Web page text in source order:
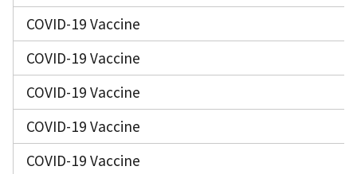
COVID-19 Vaccine
COVID-19 Vaccine
COVID-19 Vaccine
COVID-19 Vaccine
COVID-19 Vaccine